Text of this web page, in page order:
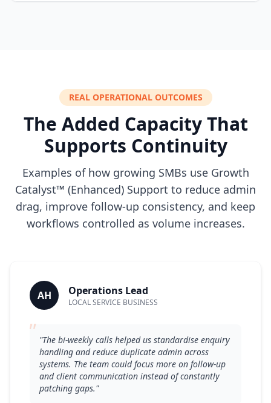
REAL OPERATIONAL OUTCOMES
The Added Capacity That
Supports Continuity
Examples of how growing SMBs use Growth
Catalyst™ (Enhanced) Support to reduce admin
drag, improve follow-up consistency, and keep
workflows controlled as volume increases.
AH Operations Lead
LOCAL SERVICE BUSINESS
" "The bi-weekly calls helped us standardise enquiry
handling and reduce duplicate admin across
systems. The team could focus more on follow-up
and client communication instead of constantly
patching gaps."